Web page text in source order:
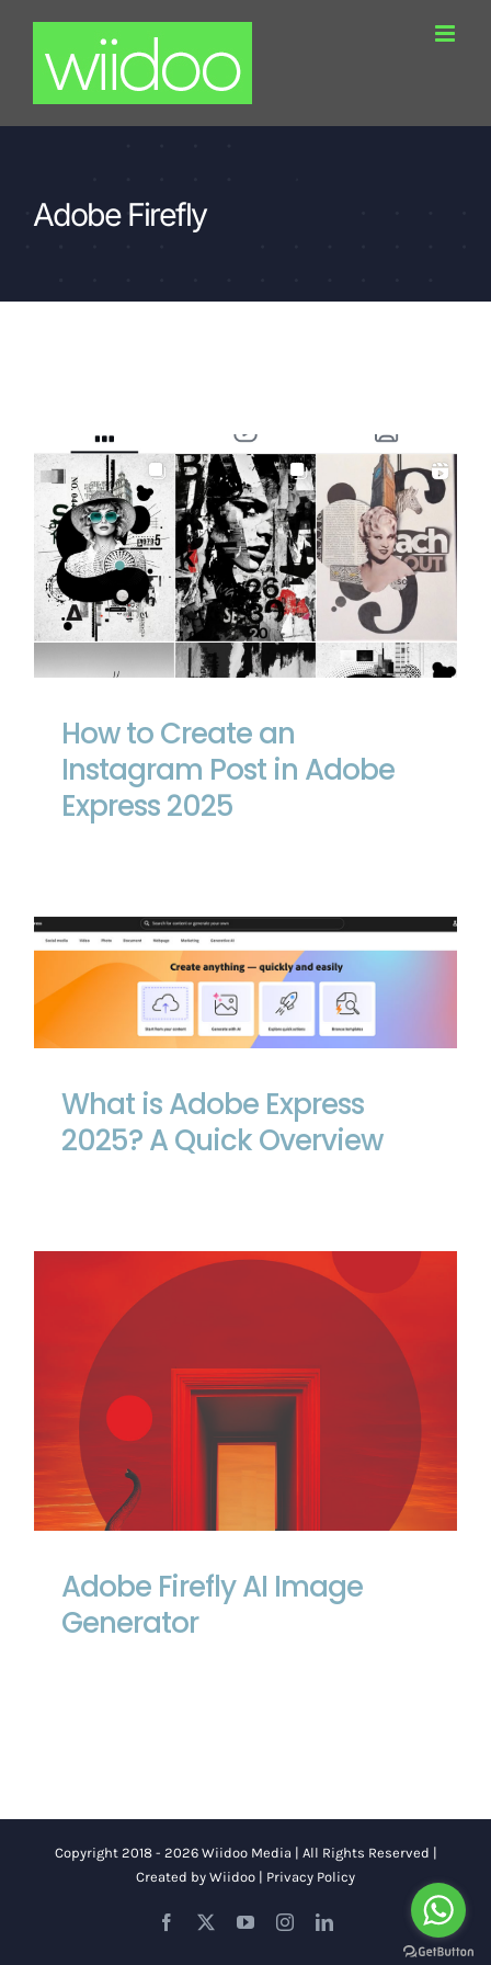
content
Adobe Firefly
How to Create an Instagram Post in
Adobe Express 2025
How to Create an
Instagram Post in Adobe
Express 2025
What is Adobe Express
2025? A Quick Overview
Adobe Firefly AI Image Generator
Adobe Firefly AI Image
Generator
Copyright 2018 - 2026 Wiidoo Media | All Rights Reserved |
Created by Wiidoo | Privacy Policy
Facebook YouTubeInstagramLinkedIn